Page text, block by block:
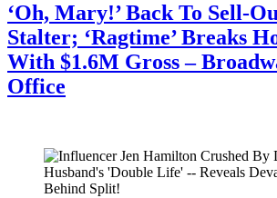
‘Oh, Mary!’ Back To Sell-
Stalter; ‘Ragtime’ Breaks
With $1.6M Gross –
Office